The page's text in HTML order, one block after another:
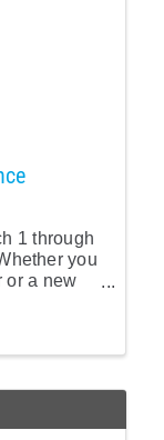
1 through
you
or a new